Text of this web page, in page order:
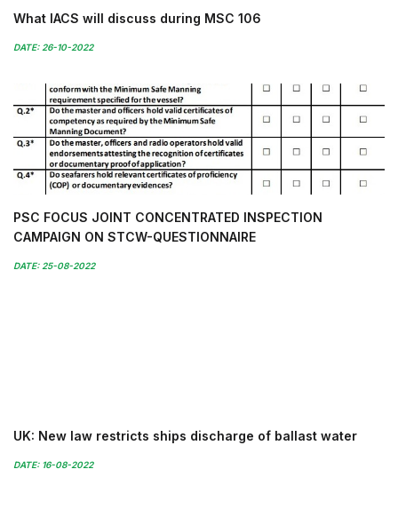
What IACS will discuss during MSC 106
DATE: 26-10-2022
PSC FOCUS JOINT CONCENTRATED INSPECTION
CAMPAIGN ON STCW-QUESTIONNAIRE
DATE: 25-08-2022
UK: New law restricts ships discharge of ballast water
DATE: 16-08-2022